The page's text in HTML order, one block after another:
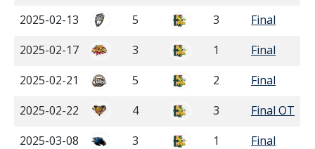
2025-02-13
5 3
Final
2025-02-17
3 1
Final
2025-02-21
5 2
Final
2025-02-22
4 3
Final OT
2025-03-08
3 1
Final